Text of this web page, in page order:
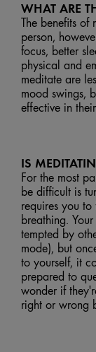
WHAT ARE
The benefits of
person,
focus, better
physical and
meditate are
mood swings,
effective in
IS
For the most
be difficult is
requires you
breathing.
tempted by
mode), but
to yourself, it
prepared to
wonder if
right or wrong